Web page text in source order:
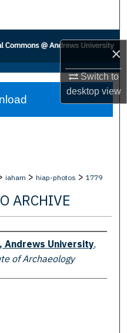
×
Switch to
desktopview
iaham > hiap-photos > 1779
ARCHIVE
University,
of Archaeology